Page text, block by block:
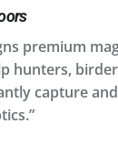
premium
hunters,
capture